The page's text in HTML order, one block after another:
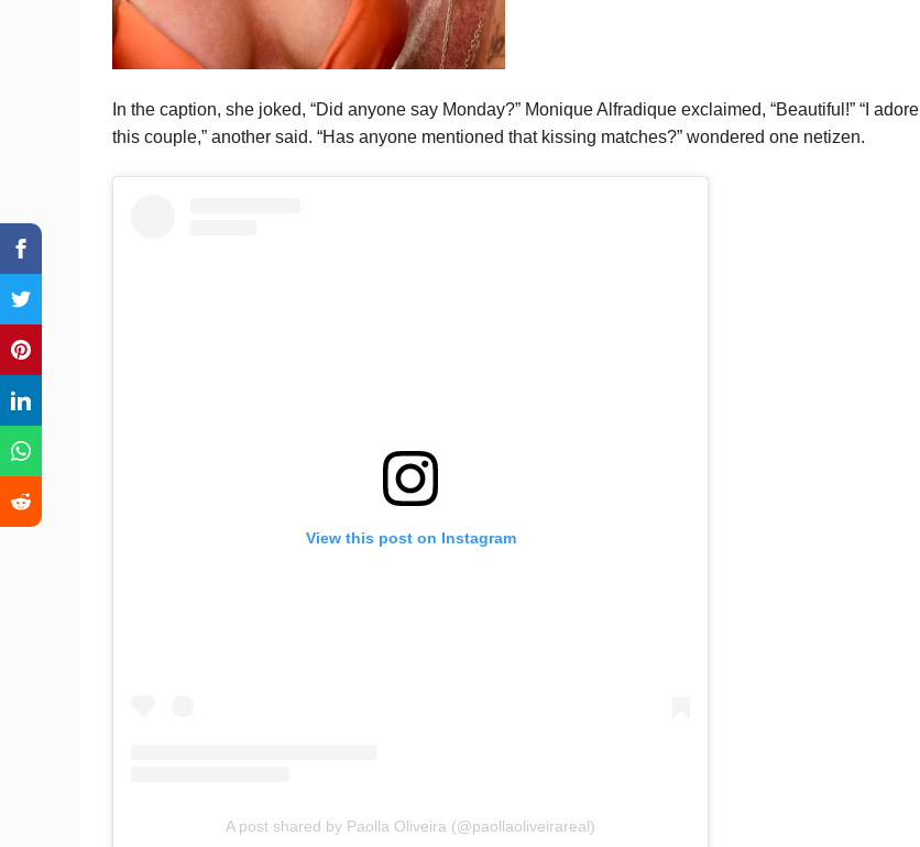
In the caption, she joked, “Did anyone say Monday?” Monique Alfradique exclaimed, “Beautiful!” “I adore
this couple,” another said. “Has anyone mentioned that kissing matches?” wondered one netizen.
View this post on Instagram
A post shared by Paolla Oliveira (@paollaoliveirareal)